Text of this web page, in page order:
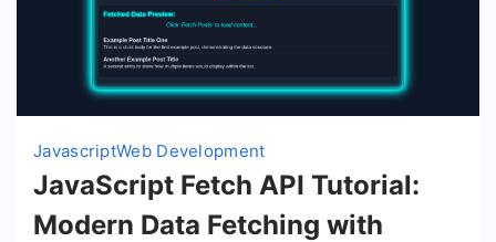
JavascriptWeb Development
JavaScript Fetch API Tutorial:
Modern Data Fetching with